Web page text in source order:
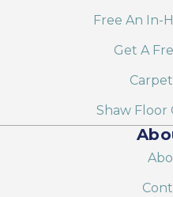
Free An In-
Get A
Shaw Floor